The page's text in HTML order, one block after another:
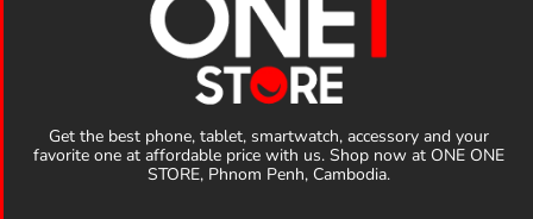
Get the best phone, tablet, smartwatch, accessory and your
favorite one at affordable price with us. Shop now at ONE ONE
STORE, Phnom Penh, Cambodia.